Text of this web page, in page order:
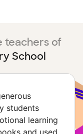
teachers of
School
students
learning
and used